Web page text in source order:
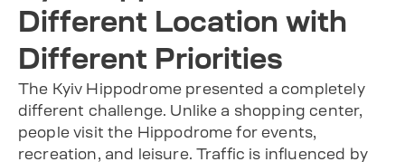
Different Location with
Different Priorities
The Kyiv Hippodrome presented a completely
different challenge. Unlike a shopping center,
people visit the Hippodrome for events,
recreation, and leisure. Traffic is influenced by